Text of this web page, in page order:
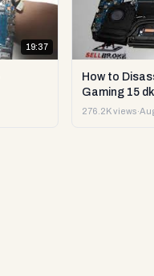
19:37
How to
Gaming 15
276.2K views·